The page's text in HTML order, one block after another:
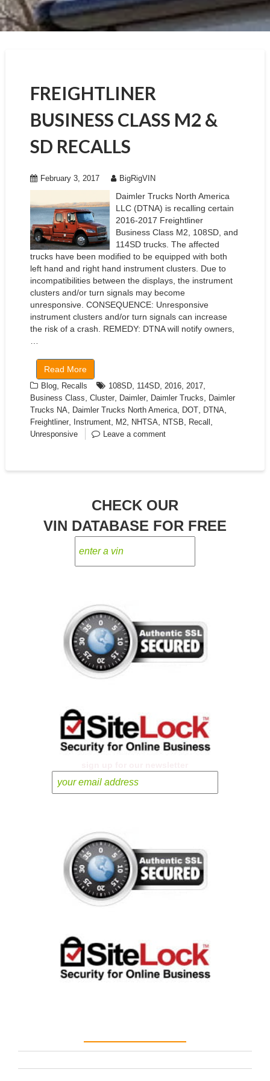
FREIGHTLINER
BUSINESS CLASS M2 &
SD RECALLS
February 3, 2017 BigRigVIN
Daimler Trucks North America
LLC (DTNA) is recalling certain
2016-2017 Freightliner
Business Class M2, 108SD, and
114SD trucks. The affected
trucks have been modified to be equipped with both
left hand and right hand instrument clusters. Due to
incompatibilities between the displays, the instrument
clusters and/or turn signals may become
unresponsive. CONSEQUENCE: Unresponsive
instrument clusters and/or turn signals can increase
the risk of a crash. REMEDY: DTNA will notify owners,
Read More
Blog, Recalls 108SD, 114SD, 2016, 2017,
Business Class Cluster, Daimler, Daimler Trucks
Daimler
Trucks NA
Daimler Trucks North America, DOT, DTNA
Freightliner, Instrument, M2, NHTSA NTSB Recall
Unresponsive Leave a comment
CHECK OUR
VIN DATABASE FOR FREE